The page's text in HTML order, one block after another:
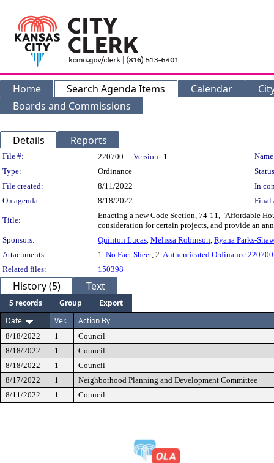
Home Search Agenda Items Calendar
Boards and Commissions
Details Reports
Legislation Details
File #: 220700 Version: 1
Type:
Ordinance
File created:
8/11/2022
In
On agenda:
8/18/2022 Final
Title:
Enacting a new Code Section, 74-11, "Affordable
consideration for certain projects, and provide an
Sponsors:
Quinton Lucas, Melissa Robinson, Ryana Parks-Shaw
Attachments:
1. No Fact Sheet, 2.Authenticated Ordinance 220700
Related files:
150398
History (5) Text
5 records Group
Export
Date
Ver. Action By
8/18/2022 1
Council
8/18/2022
1
Council
8/18/2022
1
Council
8/17/2022
1
Neighborhood Planning and Development Committee
8/11/2022
1 Council